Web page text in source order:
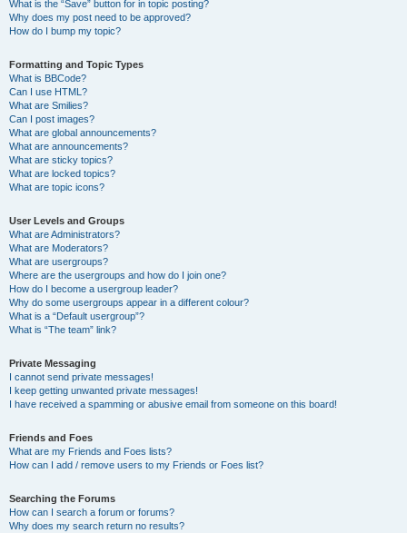
What is the “Save” button for in topic posting?
Why does my post need to be approved?
How do I bump my topic?
Formatting and Topic Types
What is BBCode?
Can I use HTML?
What are Smilies?
Can I post images?
What are global announcements?
What are announcements?
What are sticky topics?
What are locked topics?
What are topic icons?
User Levels and Groups
What are Administrators?
What are Moderators?
What are usergroups?
Where are the usergroups and how do I join one?
How do I become a usergroup leader?
Why do some usergroups appear in a different colour?
What is a “Default usergroup”?
What is “The team” link?
Private Messaging
I cannot send private messages!
I keep getting unwanted private messages!
I have received a spamming or abusive email from someone on this board!
Friends and Foes
What are my Friends and Foes lists?
How can I add / remove users to my Friends or Foes list?
Searching the Forums
How can I search a forum or forums?
Why does my search return no results?